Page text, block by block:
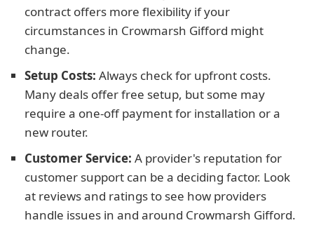
contract offers more flexibility if your
circumstances in Crowmarsh Gifford might
change.
Setup Costs: Always check for upfront costs.
Many deals offer free setup, but some may
require a one-off payment for installation or a
new router.
Customer Service: A provider's reputation for
customer support can be a deciding factor. Look
at reviews and ratings to see how providers
handle issues in and around Crowmarsh Gifford.